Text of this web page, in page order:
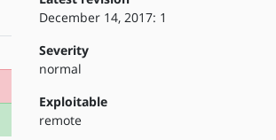
December 14, 2017: 1
Severity
normal
Exploitable
remote